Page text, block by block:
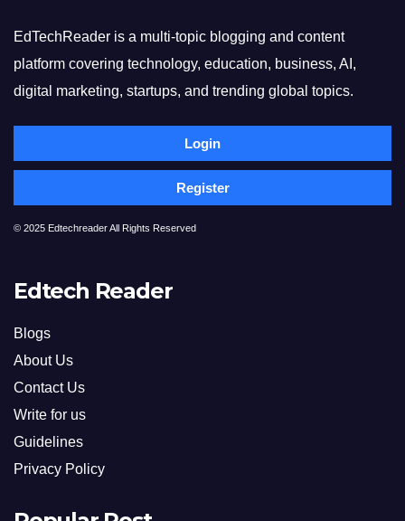
EdTechReader is a multi-topic blogging and content
platform covering technology, education, business, AI,
digital marketing, startups, and trending global topics.
Login
Register
© 2025 Edtechreader All Rights Reserved
Edtech Reader
Blogs
About Us
Contact Us
Write for us
Guidelines
Privacy Policy